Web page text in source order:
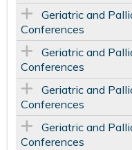
Geriatric and
Conferences
Geriatric and
Conferences
Geriatric and
Conferences
Geriatric and
Conferences